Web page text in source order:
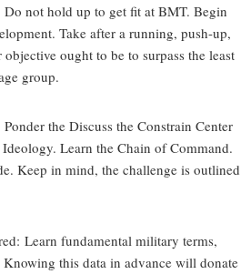
Do not hold up to get fit at BMT. Begin
Take after a running, push-up,
ought to be to surpass the least
group.
Ponder the Discuss the Constrain Center
Learn the Chain of Command.
Keep in mind, the challenge is outlined
Learn fundamental military terms,
this data in advance will donate